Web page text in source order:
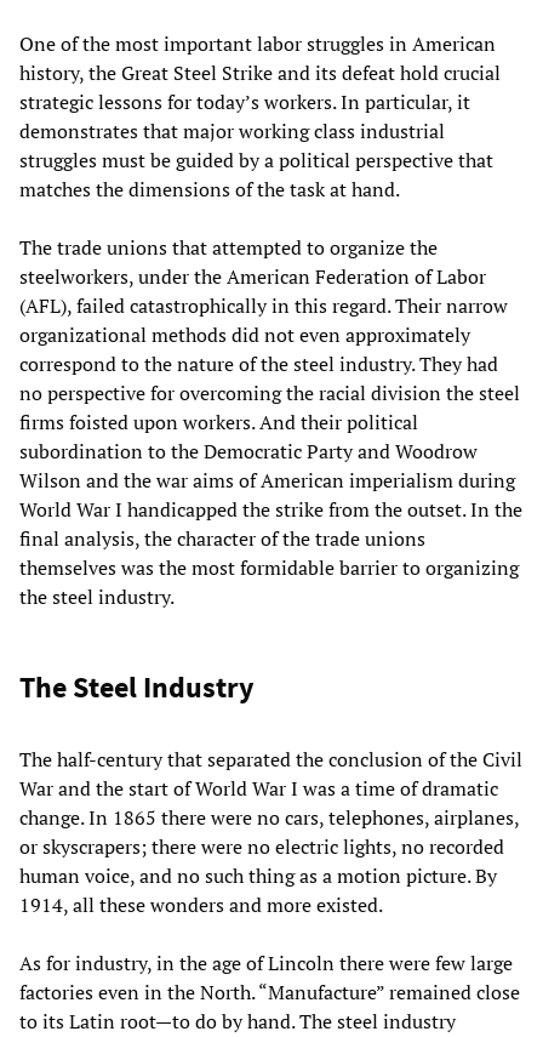
One of the most important labor struggles in American
history, the Great Steel Strike and its defeat hold crucial
strategic lessons for today’s workers. In particular, it
demonstrates that major working class industrial
struggles must be guided by a political perspective that
matches the dimensions of the task at hand.
The trade unions that attempted to organize the
steelworkers, under the American Federation of Labor
(AFL), failed catastrophically in this regard. Their narrow
organizational methods did not even approximately
correspond to the nature of the steel industry. They had
no perspective for overcoming the racial division the steel
firms foisted upon workers. And their political
subordination to the Democratic Party and Woodrow
Wilson and the war aims of American imperialism during
World War I handicapped the strike from the outset. In the
final analysis, the character of the trade unions
themselves was the most formidable barrier to organizing
the steel industry.
The Steel Industry
The half-century that separated the conclusion of the Civil
War and the start of World War I was a time of dramatic
change. In 1865 there were no cars, telephones, airplanes,
or skyscrapers; there were no electric lights, no recorded
human voice, and no such thing as a motion picture. By
1914, all these wonders and more existed.
As for industry, in the age of Lincoln there were few large
factories even in the North. “Manufacture” remained close
to its Latin root—to do by hand. The steel industry